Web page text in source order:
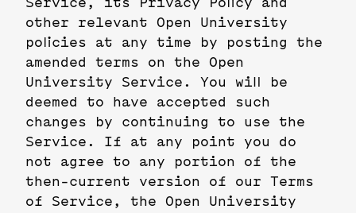
other relevant Open University
policies at any time by posting the
amended terms on the Open
University Service. You will be
deemed to have accepted such
changes by continuing to use the
Service. If at any point you do
not agree to any portion of the
then-current version of our Terms
of Service, the Open University